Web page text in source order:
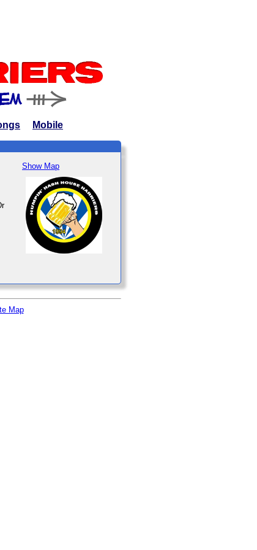
Mobile
Show Map
Map